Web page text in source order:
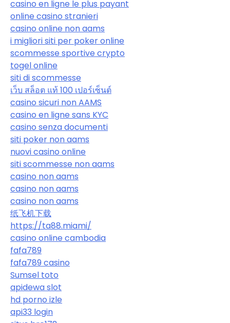
casino en ligne le plus payant
online casino stranieri
casino online non aams
i migliori siti per poker online
scommesse sportive crypto
togel online
siti di scommesse
เว็บ สล็อต แท้ 100 เปอร์เซ็นต์
casino sicuri non AAMS
casino en ligne sans KYC
casino senza documenti
siti poker non aams
nuovi casino online
siti scommesse non aams
casino non aams
casino non aams
casino non aams
纸飞机下载
https://ta88.miami/
casino online cambodia
fafa789
fafa789 casino
Sumsel toto
apidewa slot
hd porno izle
api33 login